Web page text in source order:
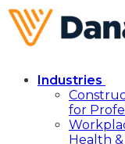
Industries
for
Health